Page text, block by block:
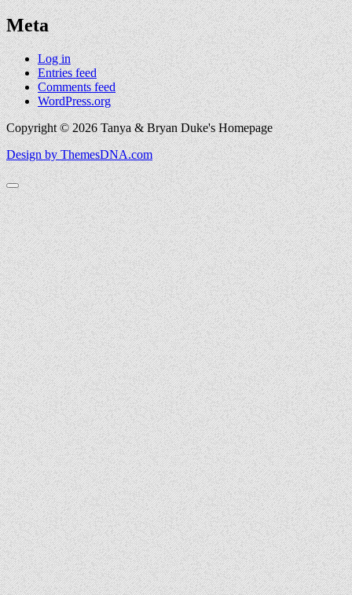
Meta
Log in
Entries feed
Comments feed
WordPress.org
Copyright © 2026 Tanya & Bryan Duke's Homepage
Design by ThemesDNA.com
Scroll
to
Top